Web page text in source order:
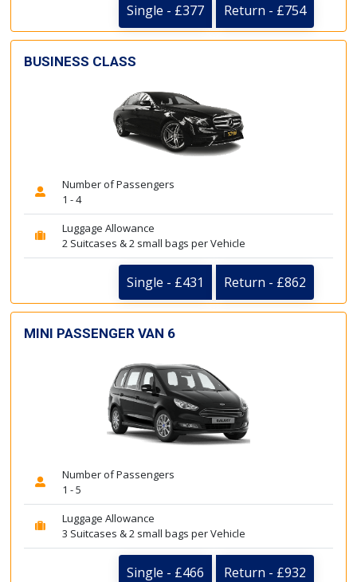
Single - £377 Return - £754
BUSINESS CLASS
Number of Passengers
1 - 4
Luggage Allowance
2 Suitcases & 2 small bags per Vehicle
Single - £431 Return - £862
MINI PASSENGER VAN 6
Number of Passengers
1 - 5
Luggage Allowance
3 Suitcases & 2 small bags per Vehicle
Single - £466 Return - £932